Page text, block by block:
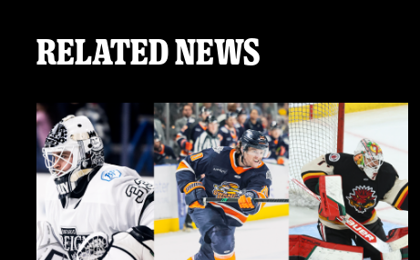
Related News